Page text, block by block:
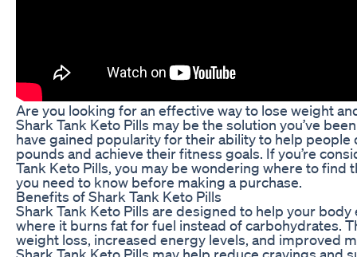
Are you looking for an effective way to lose weight
Shark Tank Keto Pills may be the solution you’ve
have gained popularity for their ability to help people
pounds and achieve their fitness goals. If you’re
Tank Keto Pills, you may be wondering where to find
you need to know before making a purchase.
Benefits of Shark Tank Keto Pills
Shark Tank Keto Pills are designed to help your
where it burns fat for fuel instead of carbohydrates.
weight loss, increased energy levels, and improved
Shark Tank Keto Pills may help reduce cravings and